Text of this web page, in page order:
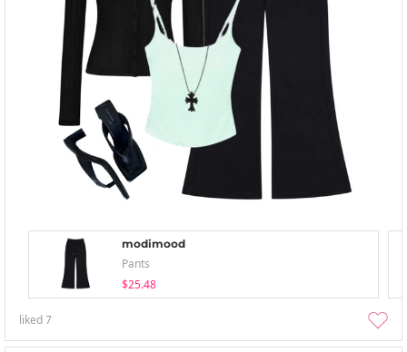
modimood
Pants
$25.48
liked7